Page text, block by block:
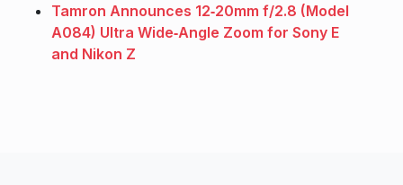
Tamron Announces 12‑20mm f/2.8 (Model
A084) Ultra Wide‑Angle Zoom for Sony E
and Nikon Z